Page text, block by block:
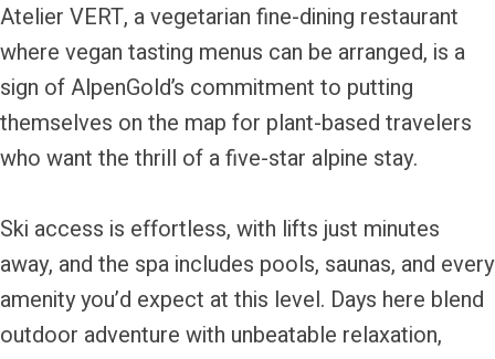
Atelier VERT, a vegetarian fine-dining restaurant
where vegan tasting menus can be arranged, is a
sign of AlpenGold’s commitment to putting
themselves on the map for plant-based travelers
who want the thrill of a five-star alpine stay.
Ski access is effortless, with lifts just minutes
away, and the spa includes pools, saunas, and every
amenity you’d expect at this level. Days here blend
outdoor adventure with unbeatable relaxation,